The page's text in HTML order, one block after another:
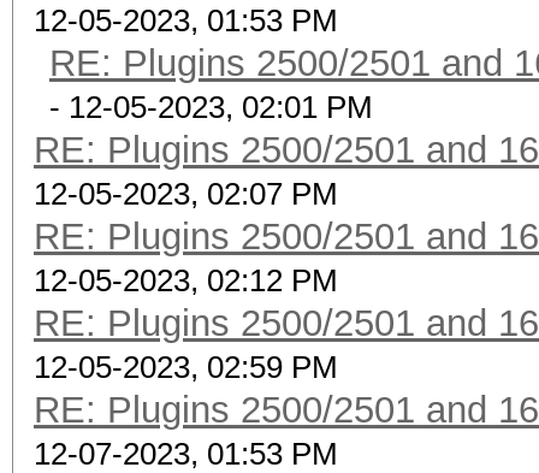
12-05-2023, 01:53 PM
RE: Plugins 2500/2501 and
- 12-05-2023, 02:01 PM
RE: Plugins 2500/2501 and
12-05-2023, 02:07 PM
RE: Plugins 2500/2501 and
12-05-2023, 02:12 PM
RE: Plugins 2500/2501 and
12-05-2023, 02:59 PM
RE: Plugins 2500/2501 and
12-07-2023, 01:53 PM